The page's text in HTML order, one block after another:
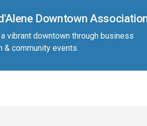
Downtown
vibrant downtown through business
& community events.